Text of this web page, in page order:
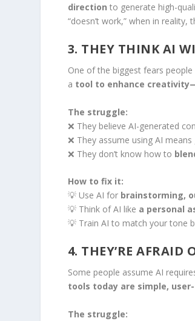
direction to generate high-
“doesn’t work,” when in
3. THEY THINK AI
One of the biggest fears
a tool to enhance
The struggle:
❌ They believe AI-generated
❌ They assume using AI
❌ They don’t know how to
How to fix it:
💡 Use AI for brainstorming,
💡 Think of AI like a personal
💡 Train AI to match your tone
4. THEY’RE AFRAID
Some people assume AI
tools today are simple,
The struggle: